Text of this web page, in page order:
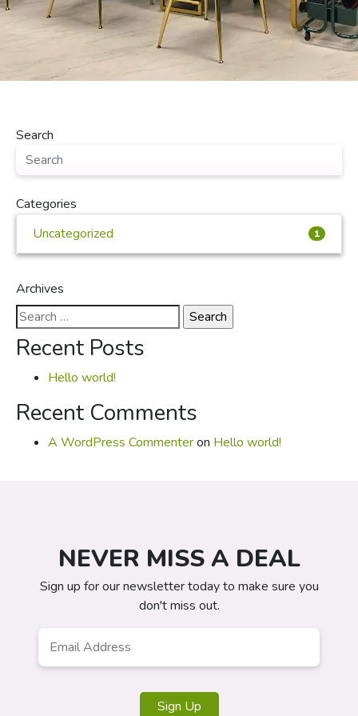
Search
Categories
Uncategorized
1
Archives
Search
for:
Recent Posts
Hello world!
Recent Comments
A WordPress Commenteron Hello world!
NEVER MISS A DEAL
Sign up for our newsletter today to make sure you
don't miss out.
Sign Up